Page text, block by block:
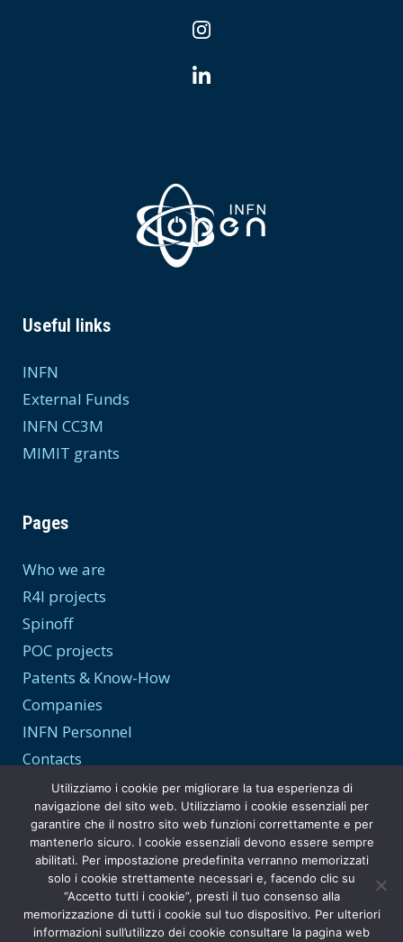
Useful links
INFN
External Funds
INFN CC3M
MIMIT grants
Pages
Who we are
R4I projects
Spinoff
POC projects
Patents & Know-How
Companies
INFN Personnel
Contacts
Transparency and Privacy
Privacy Policy
Transparent Administration
Utilizziamo i cookie per migliorare la tua esperienza di
navigazione del sito web. Utilizziamo i cookie essenziali per
garantire che il nostro sito web funzioni correttamente e per
mantenerlo sicuro. I cookie essenziali devono essere sempre
abilitati. Per impostazione predefinita verranno memorizzati
solo i cookie strettamente necessari e, facendo clic su
“Accetto tutti i cookie”, presti il tuo consenso alla
memorizzazione di tutti i cookie sul tuo dispositivo. Per ulteriori
informazioni sull’utilizzo dei cookie consultare la pagina web